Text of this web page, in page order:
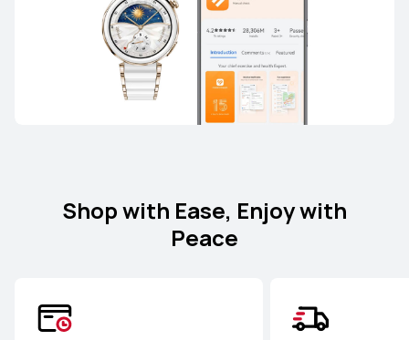
Shop with Ease, Enjoy with
Peace